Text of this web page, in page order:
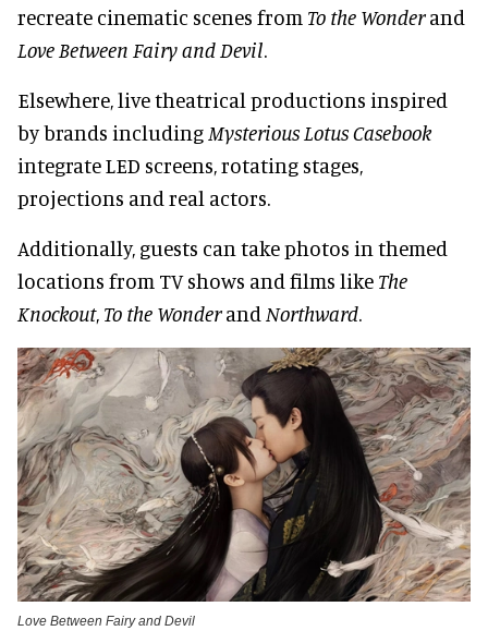
recreate cinematic scenes from To the Wonderand
Love Between Fairy and Devil
Elsewhere, live theatrical productions inspired
by brands including Mysterious Lotus Casebook
integrate LED screens, rotating stages,
projections and real actors.
Additionally, guests can take photos in themed
locations from TV shows and films like The
Knockout, To the Wonderand Northward
Love Between Fairy and Devil